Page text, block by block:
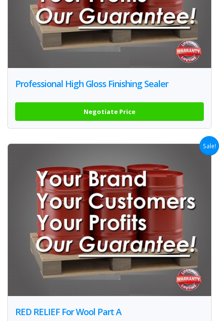
Professional High Gloss Finishing Sealer
Negotiate Price
Sale!
RED RELIEF For Wool Part A